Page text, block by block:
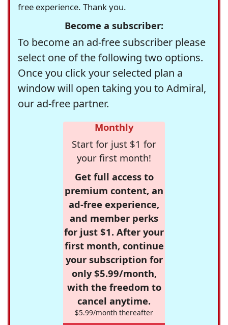
free experience. Thank you.
Become a subscriber:
To become an ad-free subscriber please
select one of the following two options.
Once you click your selected plan a
window will open taking you to Admiral,
our ad-free partner.
Monthly
Start for just $1 for
your first month!
Get full access to
premium content, an
ad-free experience,
and member perks
for just $1. After your
first month, continue
your subscription for
only $5.99/month,
with the freedom to
cancel anytime.
$5.99/month thereafter